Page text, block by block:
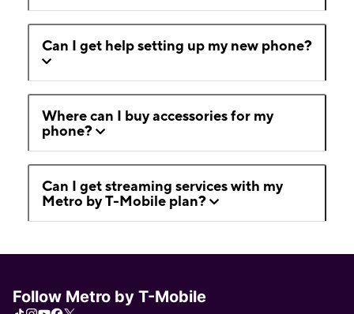
Can I get help setting up my new phone?
Where can I buy accessories for my
phone?
Can I get streaming services with my
Metro by T-Mobile plan?